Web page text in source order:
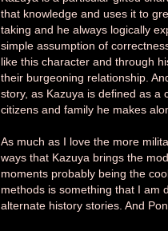
that knowledge and uses it to
taking and he always logically
simple assumption of
like this character and through
their burgeoning relationship.
story, as Kazuya is defined as a
citizens and family he makes
As much as I love the more
ways that Kazuya brings the
moments probably being the
methods is something that I am
alternate history stories. And